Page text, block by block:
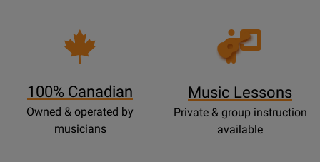
100% Canadian
Owned & operated by
musicians
Opens
Lessons
Music Lessons
Private & group instruction
available